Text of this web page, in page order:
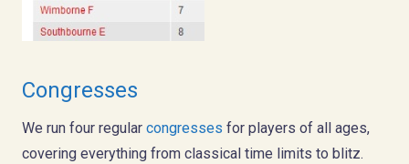
Congresses
We run four regular congresses for players of all ages,
covering everything from classical time limits to blitz.